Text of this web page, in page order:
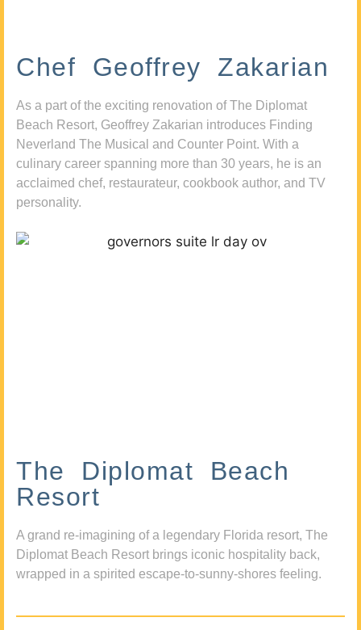
Chef Geoffrey Zakarian
As a part of the exciting renovation of The Diplomat
Beach Resort, Geoffrey Zakarian introduces Finding
Neverland The Musical and Counter Point. With a
culinary career spanning more than 30 years, he is an
acclaimed chef, restaurateur, cookbook author, and TV
personality.
The Diplomat Beach
Resort
A grand re-imagining of a legendary Florida resort, The
Diplomat Beach Resort brings iconic hospitality back,
wrapped in a spirited escape-to-sunny-shores feeling.